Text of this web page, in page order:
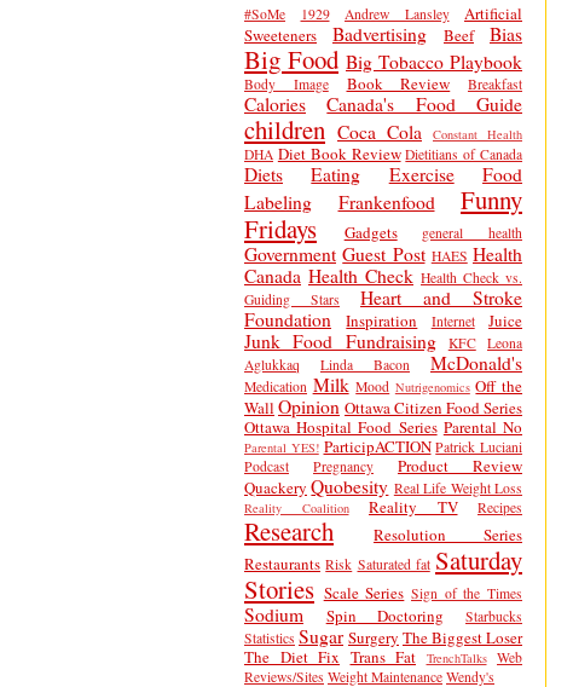
#SoMe 1929 Andrew Lansley
Artificial
Sweeteners
Badvertising Beef Bias
Big Food Big Tobacco Playbook
Body Image Book Review Breakfast
Calories Canada's Food Guide
children Coca Cola Constant Health
DHA Diet Book Review Dietitians of Canada
Diets Eating Exercise
Food
Labeling
Frankenfood
Funny
Fridays
Gadgets general health
Government Guest Post HAES Health
Canada Health Check Health Check vs.
Guiding Stars
Heart and Stroke
Foundation
Inspiration Internet Juice
Junk Food Fundraising KFC
Leona
Aglukkaq
Linda Bacon McDonald's
Medication Milk Mood Nutrigenomics Off the
Wall Opinion Ottawa Citizen Food Series
Ottawa Hospital Food Series Parental No
Parental YES! ParticipACTION Patrick Luciani
Podcast
Pregnancy
Product Review
Quackery Quobesity Real Life Weight Loss
Reality Coalition Reality TV Recipes
Research
Resolution Series
Restaurants Risk Saturated fat Saturday
Stories Scale Series Sign of the Times
Sodium Spin Doctoring
Starbucks
Statistics Sugar Surgery The Biggest Loser
The Diet Fix Trans Fat TrenchTalks
Web
Reviews/Sites Weight Maintenance Wendy's